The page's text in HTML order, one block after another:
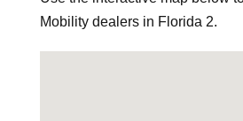
Mobility dealers in Florida 2.